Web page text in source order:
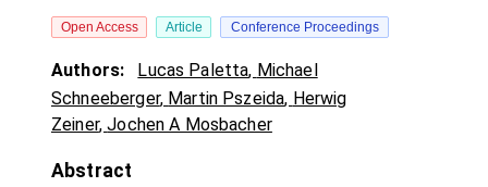
Open Access Article Conference Proceedings
Authors: Lucas Paletta, Michael
Schneeberger, Martin Pszeida, Herwig
Zeiner,Jochen A Mosbacher
Abstract